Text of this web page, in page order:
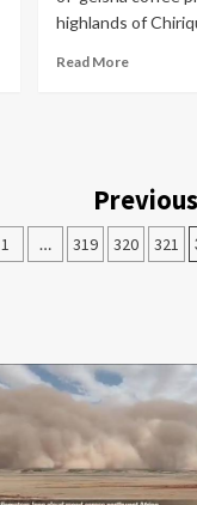
highlands of
Read More
1 … 319 320 321